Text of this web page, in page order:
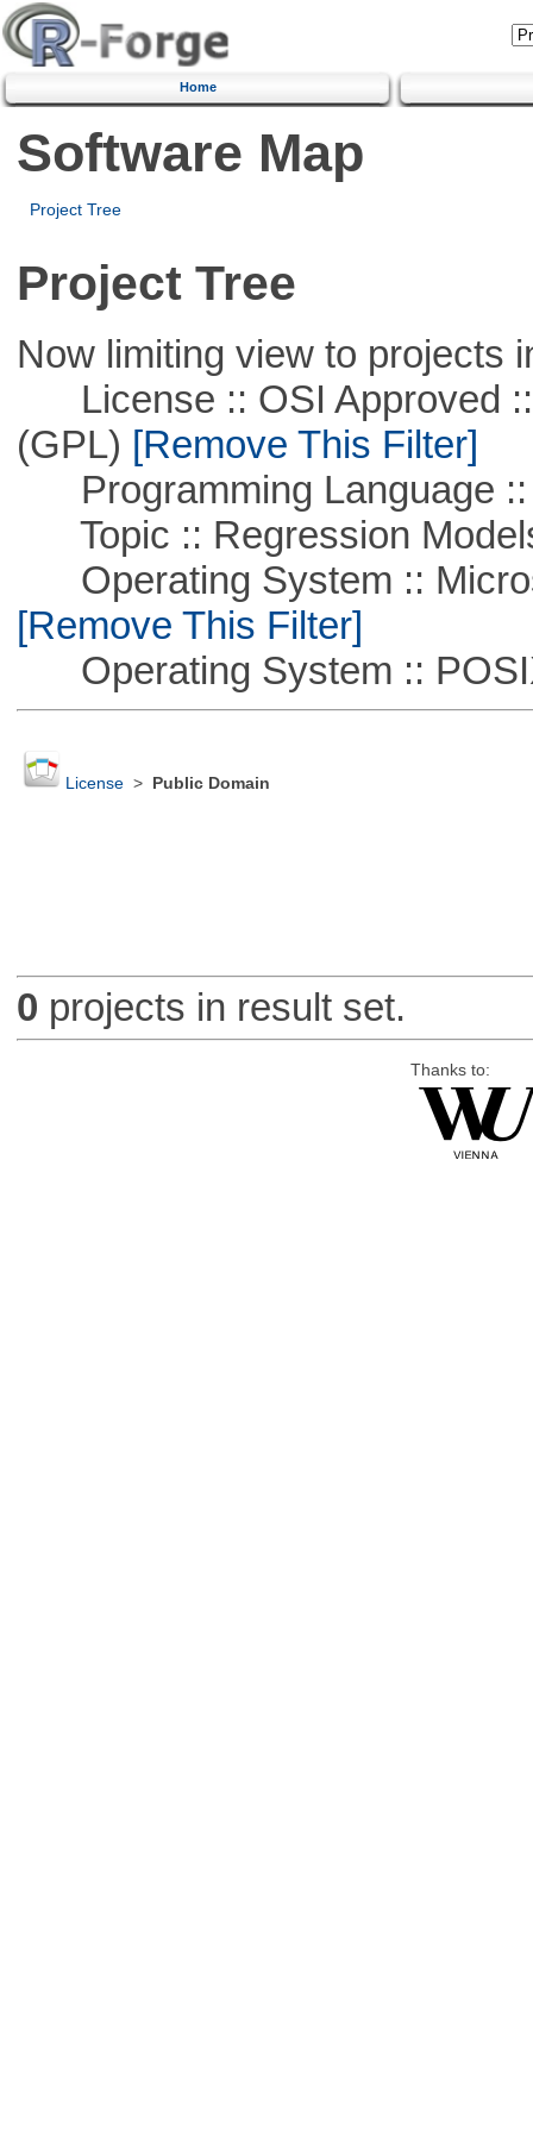
Home
Software Map
Project Tree
Project Tree
Now limiting view to projects
License :: OSI Approved ::
(GPL) [Remove This Filter]
Programming Language ::
Topic :: Regression
Operating System ::
[Remove This Filter]
Operating System ::
License> Public Domain
0 projects in result set.
Thanks to: